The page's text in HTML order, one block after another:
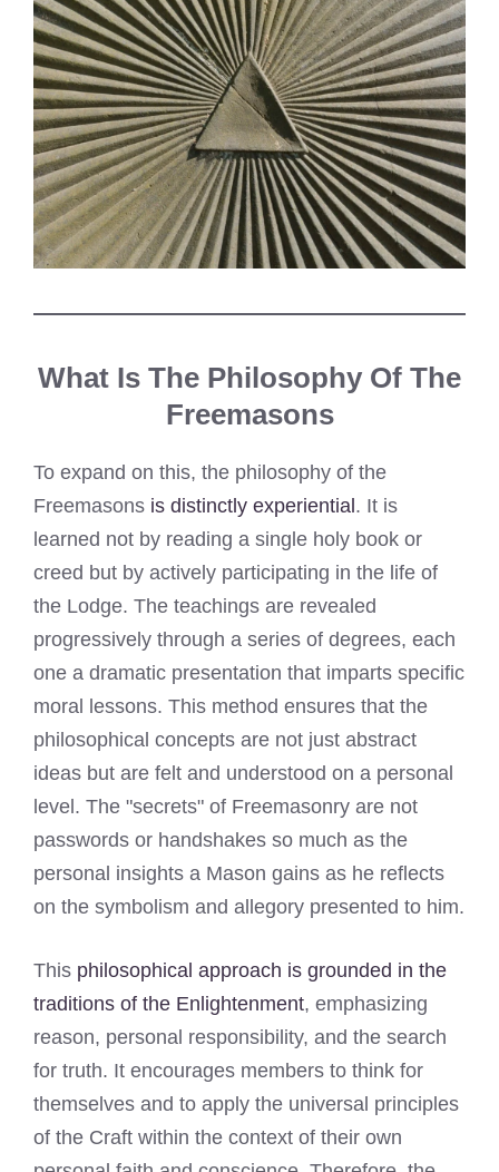
What Is The Philosophy Of The
Freemasons
To expand on this, the philosophy of the
Freemasons is distinctly experiential. It is
learned not by reading a single holy book or
creed but by actively participating in the life of
the Lodge. The teachings are revealed
progressively through a series of degrees, each
one a dramatic presentation that imparts specific
moral lessons. This method ensures that the
philosophical concepts are not just abstract
ideas but are felt and understood on a personal
level. The "secrets" of Freemasonry are not
passwords or handshakes so much as the
personal insights a Mason gains as he reflects
on the symbolism and allegory presented to him.
This philosophical approach is grounded in the
traditions of the Enlightenment, emphasizing
reason, personal responsibility, and the search
for truth. It encourages members to think for
themselves and to apply the universal principles
of the Craft within the context of their own